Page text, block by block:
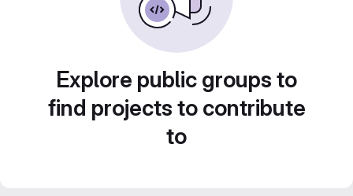
Explore public groups to
find projects to contribute
to